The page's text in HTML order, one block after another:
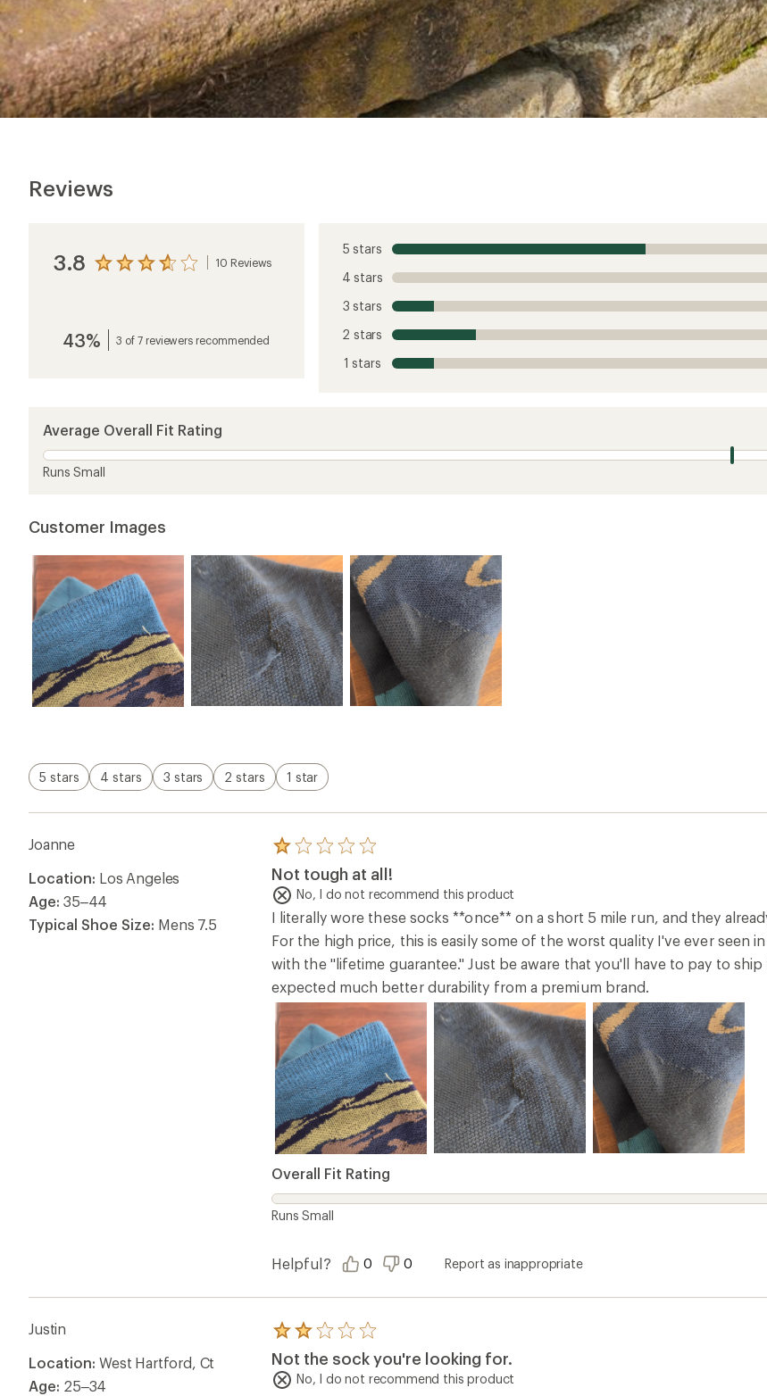
Reviews
3.8
View
average
rating
5
stars
10 Reviews
43% 3 of 7 reviewers recommended
5 stars
4 stars
3 stars
2 stars
1 stars
Average Overall Fit Rating
Runs Small
Customer Images
5 stars 4 stars 3 stars 2 stars 1 star
Joanne
Location: Los Angeles
Age: 35–44
Typical Shoe Size: Mens 7.5
Rated
1.0
out
of
5
stars
Not tough at all!
No, I do not recommend this product
I literally wore these socks **once** on a short 5 mile run, and they
For the high price, this is easily some of the worst quality I've ever seen
with the "lifetime guarantee." Just be aware that you'll have to pay to
expected much better durability from a premium brand.
Overall Fit Rating
Runs Small
Helpful? 0 0 Report as inappropriate
Justin
Location: West Hartford, Ct
Age: 25–34
Rated
2.0
out
of
Not the sock you're looking for.
No, I do not recommend this product